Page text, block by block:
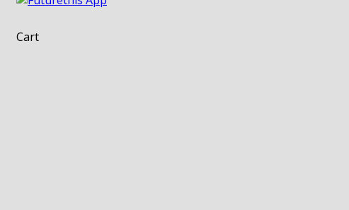
Cart